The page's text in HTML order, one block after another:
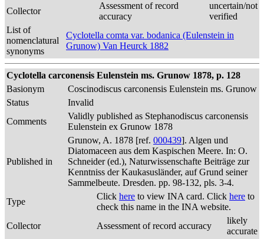
Collector
Assessment of record
accuracy
uncertain/not
verified
List of
nomenclatural
synonyms
Cyclotella comta var. bodanica (Eulenstein in
Grunow) Van Heurck 1882
Cyclotella carconensis Eulenstein ms. Grunow 1878, p. 128
Basionym
Coscinodiscus carconensis Eulenstein ms. Grunow
Status
Invalid
Comments
Validly published as Stephanodiscus carconensis
Eulenstein ex Grunow 1878
Published in
Grunow, A. 1878 [ref. 000439]. Algen und
Diatomaceen aus dem Kaspischen Meere. In: O.
Schneider (ed.), Naturwissenschafte Beiträge zur
Kenntniss der Kaukasusländer, auf Grund seiner
Sammelbeute. Dresden. pp. 98-132, pls. 3-4.
Type
Click here to view INA card. Click here to
check this name in the INA website.
Collector
Assessment of record accuracy
likely
accurate